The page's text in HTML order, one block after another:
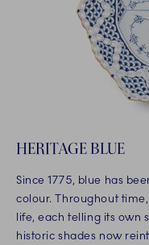
HERITAGE BLUE
Since 1775, blue has
colour. Throughout
life, each telling its own
historic shades now